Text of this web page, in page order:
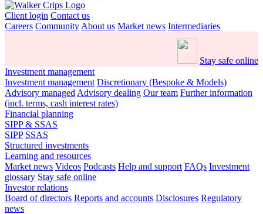
Client login Contact us
Careers Community About us Market news Intermediaries
Stay safe online
Investment management
Investment management Discretionary (Bespoke & Models)
Advisory managed Advisory dealing Our team Further information
(incl. terms, cash interest rates)
Financial planning
SIPP & SSAS
SIPP SSAS
Structured investments
Learning and resources
Market news Videos Podcasts Help and support FAQs Investment
glossary Stay safe online
Investor relations
Board of directors Reports and accounts Disclosures Regulatory
news